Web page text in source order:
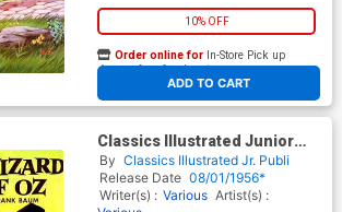
10% OFF
ADD TO CART
Order online for In-Store Pick up
At any of our four locations
Classics Illustrated Junior
#535
By Classics Illustrated Jr. Publi
Release Date 08/01/1956*
Writer(s) : Various Artist(s) :